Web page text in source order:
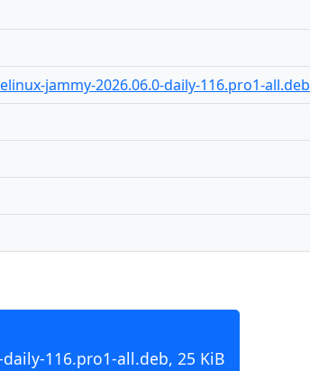
jammy-2026.06.0-daily-116.pro1-all.deb
116.pro1-all.deb, 25 KiB